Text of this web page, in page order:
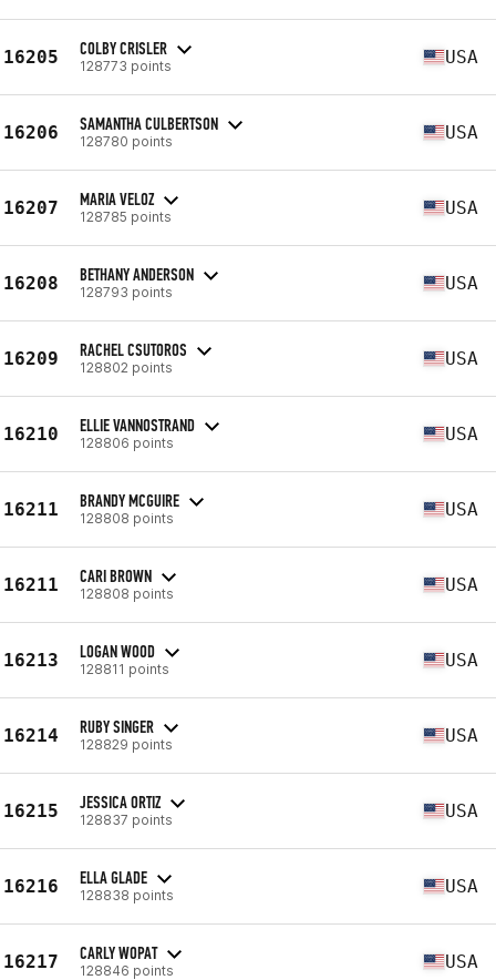
16205 COLBY CRISLER
128773 points USA
16206 SAMANTHA CULBERTSON
128780 points USA
16207 MARIA VELOZ
128785 points USA
16208 BETHANY ANDERSON
128793 points USA
16209 RACHEL CSUTOROS
128802 points USA
16210 ELLIE VANNOSTRAND
128806 points USA
16211 BRANDY MCGUIRE
128808 points USA
16211 CARI BROWN
128808 points USA
16213 LOGAN WOOD
128811 points USA
16214 RUBY SINGER
128829 points USA
16215 JESSICA ORTIZ
128837 points USA
16216 ELLA GLADE
128838 points USA
16217 CARLY WOPAT
128846 points USA